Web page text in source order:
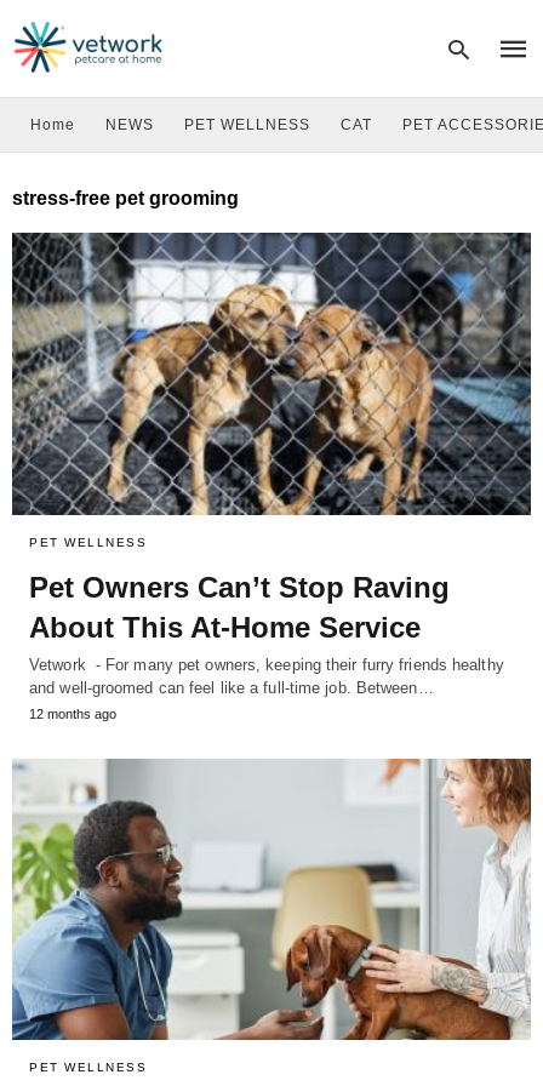
and
hit
Home NEWS PET WELLNESS CAT PET
stress-free pet grooming
PET WELLNESS
Pet Owners Can’t Stop Raving
About This At-Home Service
Vetwork - For many pet owners, keeping their furry friends healthy
and well-groomed can feel like a full-time job. Between…
12 months ago
PET WELLNESS